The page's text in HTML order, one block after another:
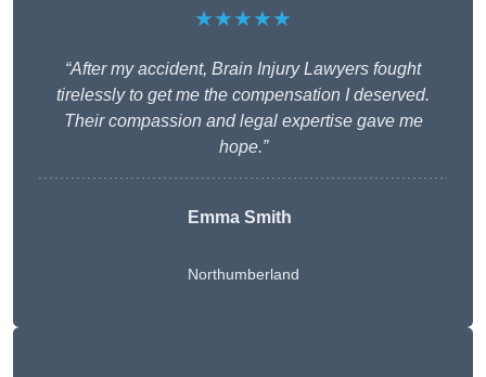
★★★★★
“After my accident, Brain Injury Lawyers fought
tirelessly to get me the compensation I deserved.
Their compassion and legal expertise gave me
hope.”
Emma Smith
Northumberland